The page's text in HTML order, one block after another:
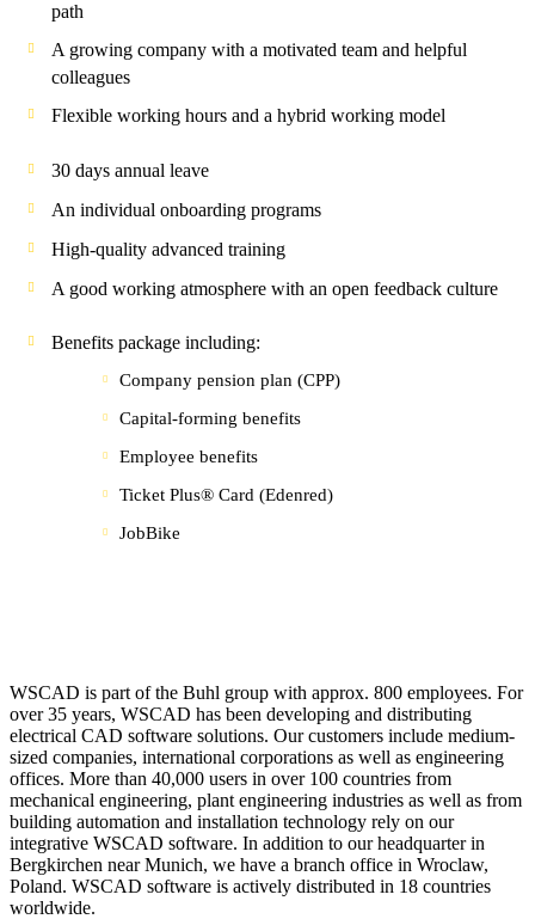
path
A growing company with a motivated team and helpful
colleagues
Flexible working hours and a hybrid working model
30 days annual leave
An individual onboarding programs
High-quality advanced training
A good working atmosphere with an open feedback culture
Benefits package including:
Company pension plan (CPP)
Capital-forming benefits
Employee benefits
Ticket Plus® Card (Edenred)
JobBike
WSCAD is part of the Buhl group with approx. 800 employees. For
over 35 years, WSCAD has been developing and distributing
electrical CAD software solutions. Our customers include medium-
sized companies, international corporations as well as engineering
offices. More than 40,000 users in over 100 countries from
mechanical engineering, plant engineering industries as well as from
building automation and installation technology rely on our
integrative WSCAD software. In addition to our headquarter in
Bergkirchen near Munich, we have a branch office in Wroclaw,
Poland. WSCAD software is actively distributed in 18 countries
worldwide.